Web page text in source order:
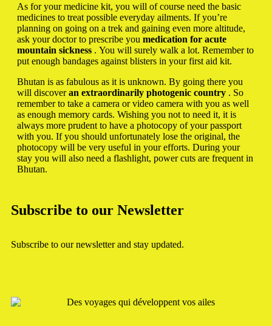
As for your medicine kit, you will of course need the basic
medicines to treat possible everyday ailments. If you’re
planning on going on a trek and gaining even more altitude,
ask your doctor to prescribe you medication for acute
mountain sickness . You will surely walk a lot. Remember to
put enough bandages against blisters in your first aid kit.
Bhutan is as fabulous as it is unknown. By going there you
will discoveran extraordinarily photogenic country . So
remember to take a camera or video camera with you as well
as enough memory cards. Wishing you not to need it, it is
always more prudent to have a photocopy of your passport
with you. If you should unfortunately lose the original, the
photocopy will be very useful in your efforts. During your
stay you will also need a flashlight, power cuts are frequent in
Bhutan.
Subscribe to our Newsletter
Subscribe to our newsletter and stay updated.